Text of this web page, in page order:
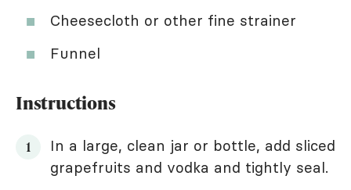
Cheesecloth or other fine strainer
Funnel
Instructions
In a large, clean jar or bottle, add sliced
grapefruits and vodka and tightly seal.